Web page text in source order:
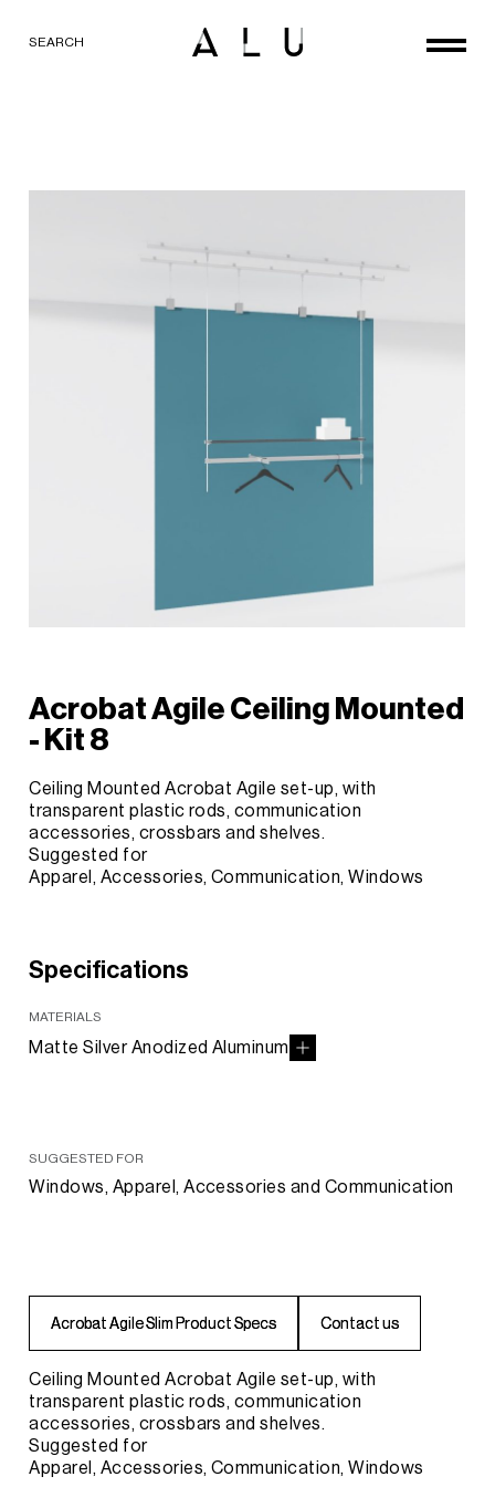
SEARCH
Acrobat Agile Ceiling Mounted
- Kit 8
Ceiling Mounted Acrobat Agile set-up, with
transparent plastic rods, communication
accessories, crossbars and shelves.
Suggested for
Apparel, Accessories, Communication, Windows
Specifications
MATERIALS
Matte Silver Anodized Aluminum
SUGGESTED FOR
Windows, Apparel, Accessories and Communication
Acrobat Agi leSlim Product Specs
Acrobat Agi leSlim Product Specs Contact us
Contact us
Ceiling Mounted Acrobat Agile set-up, with
transparent plastic rods, communication
accessories, crossbars and shelves.
Suggested for
Apparel, Accessories, Communication, Windows